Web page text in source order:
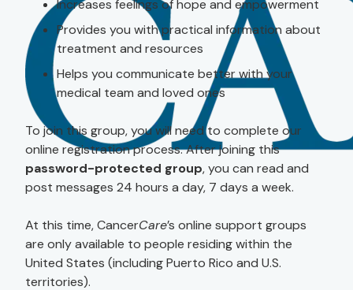
Increases feelings of hope and empowerment
Provides you with practical information about
treatment and resources
Helps you communicate better with your
medical team and loved ones
To join this group, you will need to complete our
online registration process. After joining this
password-protected group, you can read and
post messages 24 hours a day, 7 days a week.
At this time, CancerCare’s online support groups
are only available to people residing within the
United States (including Puerto Rico and U.S.
territories).